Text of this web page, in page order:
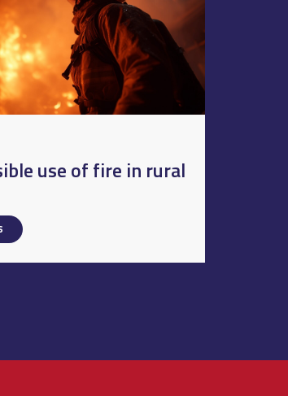
use of fire in rural